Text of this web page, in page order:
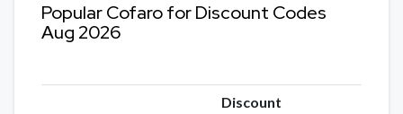
Popular Cofaro for Discount Codes
Aug 2026
Discount